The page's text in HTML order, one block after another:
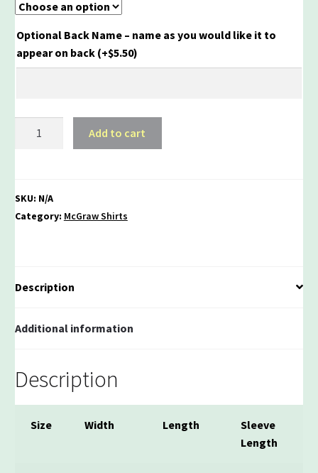
Optional Back Name – name as you would like it to
appear on back (+$5.50)
Performance
Unisex
Add to cart
SKU: N/A
Category: McGraw Shirts
Description
Additional information
Description
Size Width Length
Sleeve
Length